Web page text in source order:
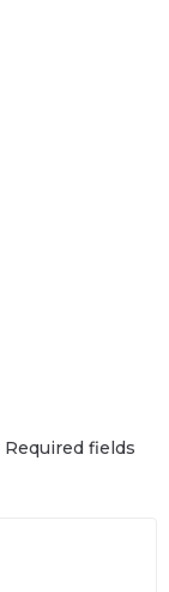
Required fields